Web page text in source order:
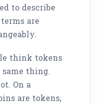
to describe
are
think tokens
thing.
On a
are tokens,